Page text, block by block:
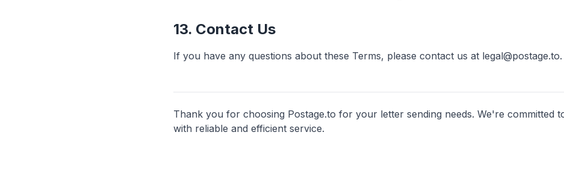
13. Contact Us
If you have any questions about these Terms, please contact us at legal@postage.to.
Thank you for choosing Postage.to for your letter sending needs. We're committed
with reliable and efficient service.